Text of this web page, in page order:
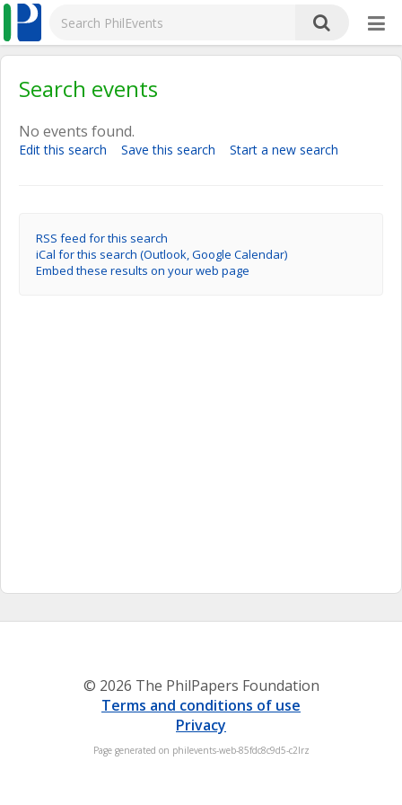
Search events
No events found.
Edit this search Save this search Start a new search
RSS feed for this search
iCal for this search (Outlook, Google Calendar)
Embed these results on your web page
© 2026 The PhilPapers Foundation
Terms and conditions of use
Privacy
Page generated on philevents-web-85fdc8c9d5-c2lrz